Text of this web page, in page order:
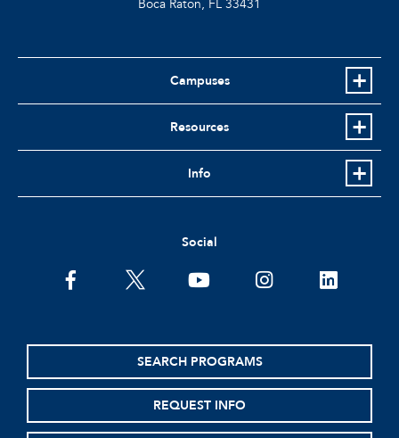
Boca Raton, FL 33431
Campuses
Resources
Info
Social
facebooktwitter youtubeinstagramlinkedin
SEARCH PROGRAMS
REQUEST INFO